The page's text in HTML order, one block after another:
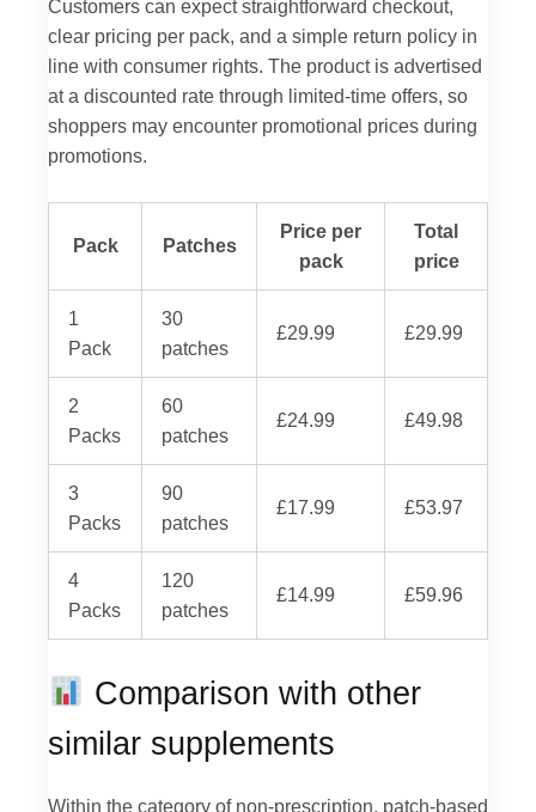
Customers can expect straightforward checkout,
clear pricing per pack, and a simple return policy in
line with consumer rights. The product is advertised
at a discounted rate through limited-time offers, so
shoppers may encounter promotional prices during
promotions.
Pack Patches
Price per
pack
Total
price
1
Pack
30
patches
£29.99 £29.99
2
Packs
60
patches
£24.99 £49.98
3
Packs
90
patches
£17.99 £53.97
4
Packs
120
patches
£14.99 £59.96
Comparison with other
similar supplements
Within the category of non-prescription, patch-based